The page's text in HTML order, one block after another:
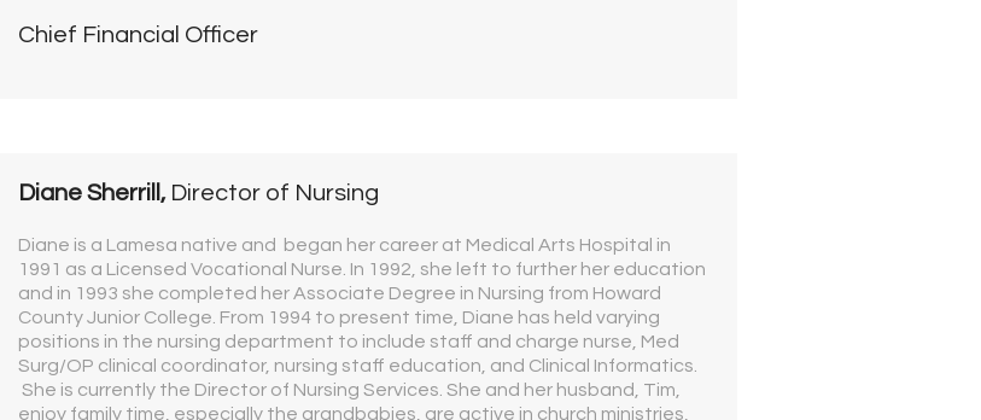
Chief Financial Officer
Diane Sherrill, Director of Nursing
Diane is a Lamesa native and began her career at Medical Arts Hospital in
1991 as a Licensed Vocational Nurse. In 1992, she left to further her education
and in 1993 she completed her Associate Degree in Nursing from Howard
County Junior College. From 1994 to present time, Diane has held varying
positions in the nursing department to include staff and charge nurse, Med
Surg/OP clinical coordinator, nursing staff education, and Clinical Informatics.
She is currently the Director of Nursing Services. She and her husband, Tim,
enjoy family time, especially the grandbabies, are active in church ministries,